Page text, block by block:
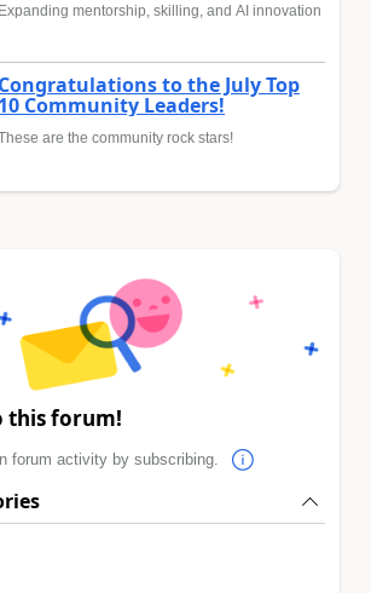
Expanding mentorship, skilling, and AI innovation
Congratulations to the July Top
10 Community Leaders!
are the community rock stars!
this forum!
forum activity by subscribing.